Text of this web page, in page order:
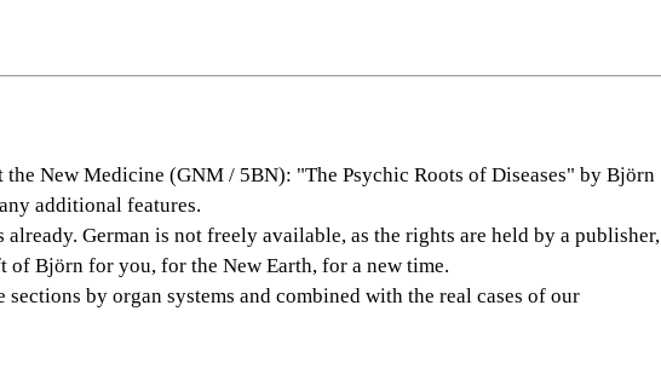
New Medicine (GNM / 5BN): "The Psychic Roots of Diseases" by Björn
additional features.
German is not freely available, as the rights are held by a publisher,
of Björn for you, for the New Earth, for a new time.
by organ systems and combined with the real cases of our